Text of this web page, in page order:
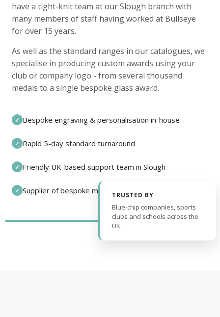
have a tight-knit team at our Slough branch with
many members of staff having worked at Bullseye
for over 15 years.
As well as the standard ranges in our catalogues, we
specialise in producing custom awards using your
club or company logo - from several thousand
medals to a single bespoke glass award.
✓ Bespoke engraving & personalisation in-house
✓ Rapid 5-day standard turnaround
✓ Friendly UK-based support team in Slough
✓ Supplier of bespoke medals and pin badges
TRUSTED BY
Blue-chip companies, sports
clubs and schools across the
UK.